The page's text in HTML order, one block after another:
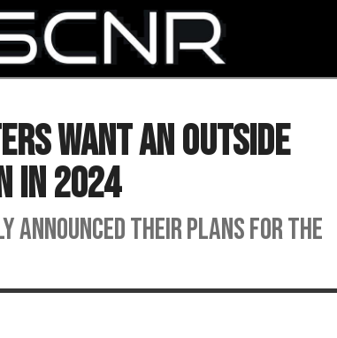
Want an Outside
in 2024
announced their plans for the